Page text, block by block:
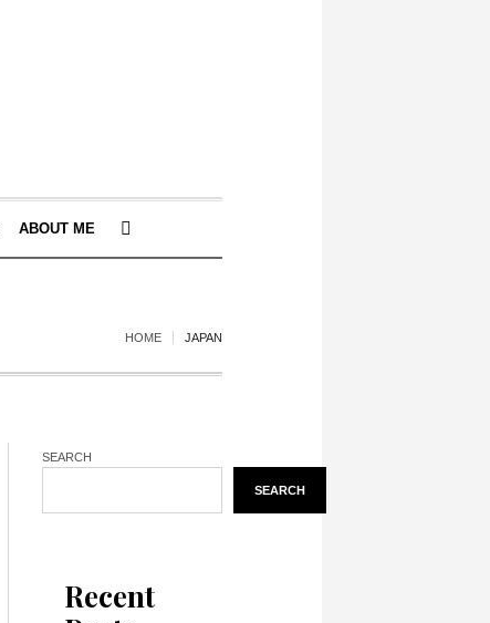
ABOUT ME
HOME JAPAN
SEARCH
SEARCH
Recent